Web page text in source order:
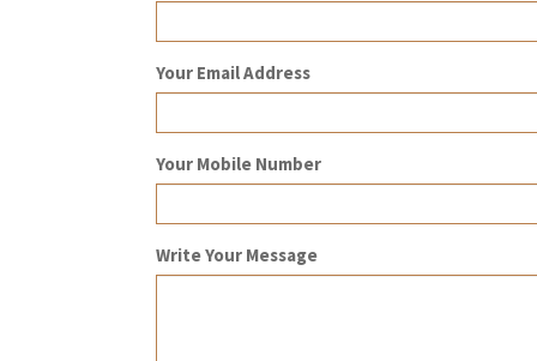
Your Email Address
Your Mobile Number
Write Your Message